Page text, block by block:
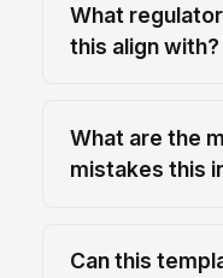
What
this align with?
What are the
mistakes this
Can this